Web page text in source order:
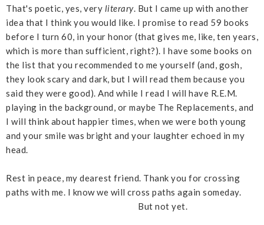
That's poetic, yes, very literary. But I came up with another
idea that I think you would like. I promise to read 59 books
before I turn 60, in your honor (that gives me, like, ten years,
which is more than sufficient, right?). I have some books on
the list that you recommended to me yourself (and, gosh,
they look scary and dark, but I will read them because you
said they were good). And while I read I will have R.E.M.
playing in the background, or maybe The Replacements, and
I will think about happier times, when we were both young
and your smile was bright and your laughter echoed in my
head.
Rest in peace, my dearest friend. Thank you for crossing
paths with me. I know we will cross paths again someday.
But not yet.